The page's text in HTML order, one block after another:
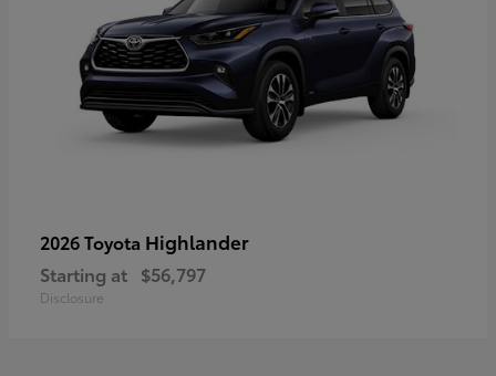
2026 Toyota Highlander
Starting at $56,797
Disclosure